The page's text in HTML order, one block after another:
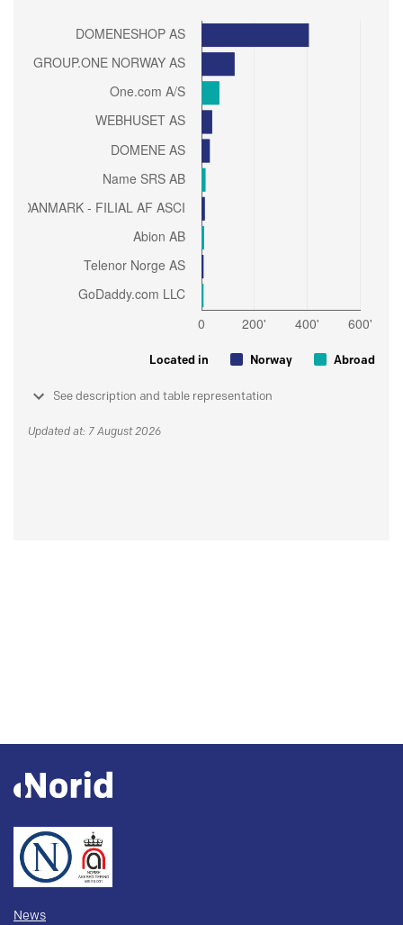
Located in Norway Abroad
See description and table representation
Updated at: 7 August 2026
News